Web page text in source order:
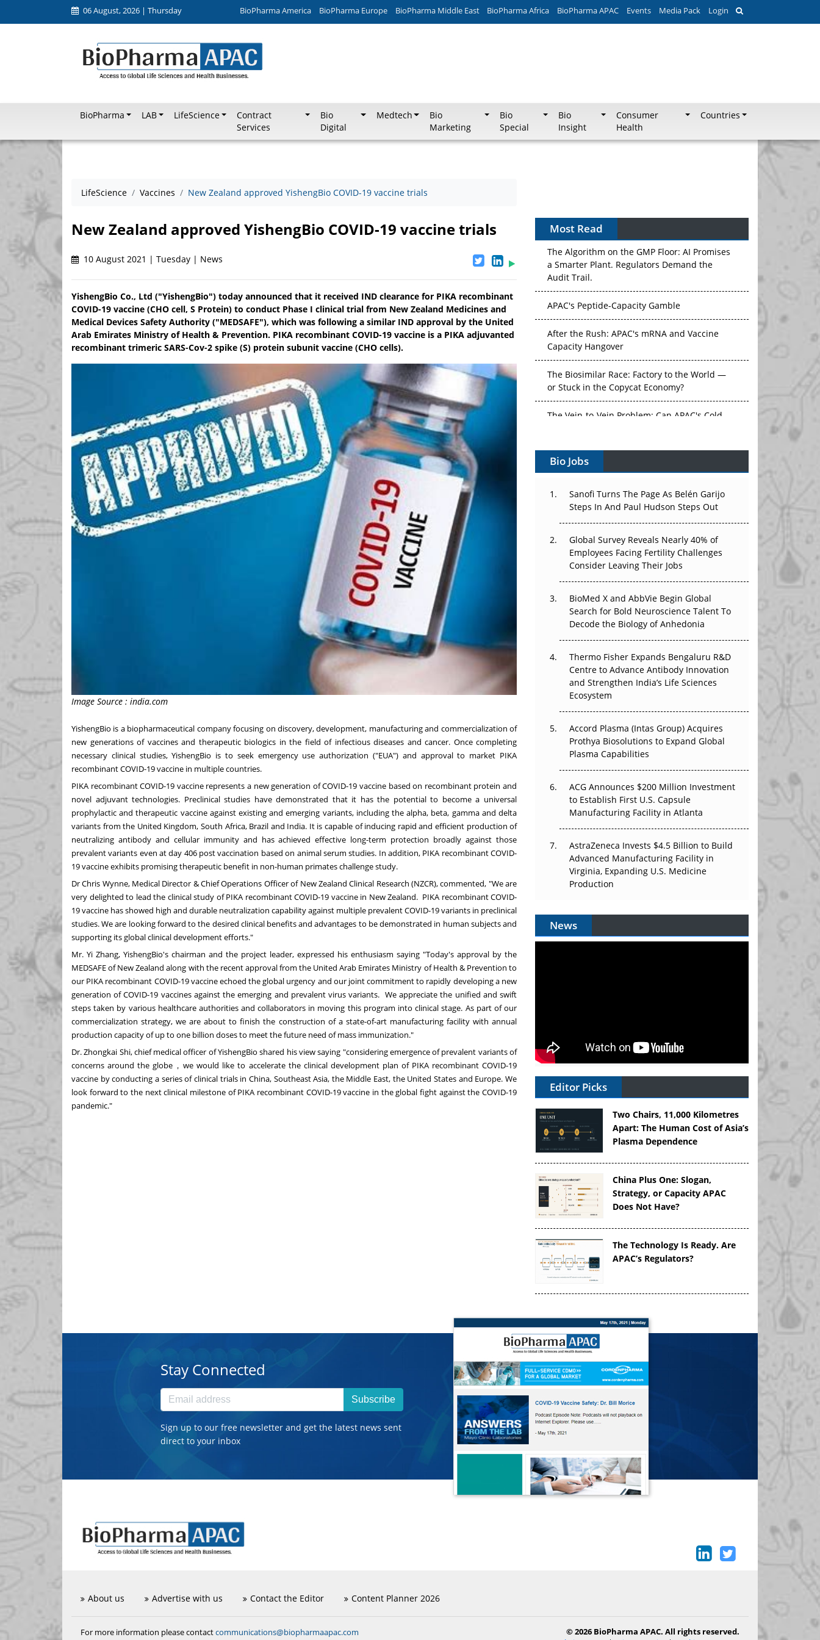
06 August, 2026 | Thursday BioPharma America BioPharma Europe BioPharma Middle East BioPharma Africa BioPharma APAC Events Media Pack Login
BioPharma LAB LifeScience
Contract
Services
Bio
Digital
Medtech
Bio
Marketing
Bio
Special
Bio
Insight
Consumer
Health
Countries
LifeScience Vaccines New Zealand approved YishengBio COVID-19 vaccine trials
New Zealand approved YishengBio COVID-19 vaccine trials
10 August 2021 | Tuesday | News
YishengBio Co., Ltd ("YishengBio") today announced that it received IND clearance for PIKA recombinant
COVID-19 vaccine (CHO cell, S Protein) to conduct Phase I clinical trial from New Zealand Medicines and
Medical Devices Safety Authority ("MEDSAFE"), which was following a similar IND approval by the United
Arab Emirates Ministry of Health & Prevention. PIKA recombinant COVID-19 vaccine is a PIKA adjuvanted
recombinant trimeric SARS-Cov-2 spike (S) protein subunit vaccine (CHO cells).
Image Source : india.com
YishengBio is a biopharmaceutical company focusing on discovery, development, manufacturing and commercialization of
new generations of vaccines and therapeutic biologics in the field of infectious diseases and cancer. Once completing
necessary clinical studies, YishengBio is to seek emergency use authorization ("EUA") and approval to market PIKA
recombinant COVID-19 vaccine in multiple countries.
PIKA recombinant COVID-19 vaccine represents a new generation of COVID-19 vaccine based on recombinant protein and
novel adjuvant technologies. Preclinical studies have demonstrated that it has the potential to become a universal
prophylactic and therapeutic vaccine against existing and emerging variants, including the alpha, beta, gamma and delta
variants from the United Kingdom, South Africa, Brazil and India. It is capable of inducing rapid and efficient production of
neutralizing antibody and cellular immunity and has achieved effective long-term protection broadly against those
prevalent variants even at day 406 post vaccination based on animal serum studies. In addition, PIKA recombinant COVID-
19 vaccine exhibits promising therapeutic benefit in non-human primates challenge study.
DrChris Wynne, Medical Director & Chief Operations Officer of New Zealand Clinical Research (NZCR), commented, "We are
very delighted to lead the clinical study of PIKA recombinant COVID-19 vaccine in New Zealand. PIKA recombinant COVID-
19 vaccine has showed high and durable neutralization capability against multiple prevalent COVID-19 variants in preclinical
studies. We are looking forward to the desired clinical benefits and advantages to be demonstrated in human subjects and
supporting its global clinical development efforts."
Mr. Yi Zhang, YishengBio's chairman and the project leader, expressed his enthusiasm saying "Today's approval by the
MEDSAFE ofNew Zealand along with the recent approval from the United Arab Emirates Ministry of Health & Prevention to
our PIKA recombinant COVID-19 vaccine echoed the global urgency and our joint commitment to rapidly developing a new
generation of COVID-19 vaccines against the emerging and prevalent virus variants. We appreciate the unified and swift
steps taken by various healthcare authorities and collaborators in moving this program into clinical stage. As part of our
commercialization strategy, we are about to finish the construction of a state-of-art manufacturing facility with annual
production capacity of up to one billion doses to meet the future need of mass immunization."
Dr.Zhongkai Shi, chief medical officer of YishengBio shared his view saying "considering emergence of prevalent variants of
concerns around the globe，we would like to accelerate the clinical development plan of PIKA recombinant COVID-19
vaccine by conducting a series of clinical trials in China, Southeast Asia, the Middle East, the United States and Europe. We
look forward to the next clinical milestone of PIKA recombinant COVID-19 vaccine in the global fight against the COVID-19
pandemic."
Most Read
The Algorithm on the GMP Floor: AI Promises
a Smarter Plant. Regulators Demand the
Audit Trail.
APAC's Peptide-Capacity Gamble
After the Rush: APAC's mRNA and Vaccine
Capacity Hangover
The Biosimilar Race: Factory to the World —
or Stuck in the Copycat Economy?
Vectors, Plasmids and the CGT Trap: APAC's
Cell and Gene Therapy Ambitions Face an
Upstream Bottleneck
The Great Biopharma Reset: 50 Developments
That Changed Everything in H1 2026
Beyond the Trial: Can Real-World Evidence
Earn Regulatory Trust in APAC?
Beyond the Obvious Giant: Where APAC's
Clinical Trials Go Next
The Frontier That Won’t Quite Arrive
Bio Jobs
Sanofi Turns The Page As Belén Garijo
Steps In And Paul Hudson Steps Out
Global Survey Reveals Nearly 40% of
Employees Facing Fertility Challenges
Consider Leaving Their Jobs
BioMed X and AbbVie Begin Global
Search for Bold Neuroscience Talent To
Decode the Biology of Anhedonia
Thermo Fisher Expands Bengaluru R&D
Centre to Advance Antibody Innovation
and Strengthen India’s Life Sciences
Ecosystem
Accord Plasma (Intas Group) Acquires
Prothya Biosolutions to Expand Global
Plasma Capabilities
ACG Announces $200 Million Investment
to Establish First U.S. Capsule
Manufacturing Facility in Atlanta
AstraZeneca Invests $4.5 Billion to Build
Advanced Manufacturing Facility in
Virginia, Expanding U.S. Medicine
Production
News
Editor Picks
Two Chairs, 11,000 Kilometres
Apart: The Human Cost of Asia’s
Plasma Dependence
China Plus One: Slogan,
Strategy, or Capacity APAC
Does Not Have?
The Technology Is Ready. Are
APAC’s Regulators?
Stay Connected
Subscribe
Sign up to our free newsletter and get the latest news sent
direct to your inbox
About us Advertise with us Contact the Editor Content Planner 2026
For more information please contactcommunications@biopharmaapac.com
© 2026 BioPharma APAC. All rights reserved.